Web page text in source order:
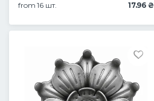
from 16 шт.
17.96 ₴